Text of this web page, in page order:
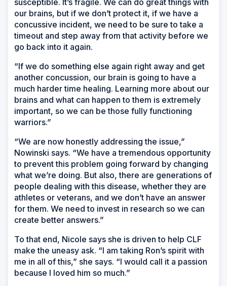
our brains, but if we don’t protect it, if we have a
concussive incident, we need to be sure to take a
timeout and step away from that activity before we
go back into it again.
“If we do something else again right away and get
another concussion, our brain is going to have a
much harder time healing. Learning more about our
brains and what can happen to them is extremely
important, so we can be those fully functioning
warriors.”
“We are now honestly addressing the issue,”
Nowinski says. “We have a tremendous opportunity
to prevent this problem going forward by changing
what we’re doing. But also, there are generations of
people dealing with this disease, whether they are
athletes or veterans, and we don’t have an answer
for them. We need to invest in research so we can
create better answers.”
To that end, Nicole says she is driven to help CLF
make the uneasy ask. “I am taking Ron’s spirit with
me in all of this,” she says. “I would call it a passion
because I loved him so much.”